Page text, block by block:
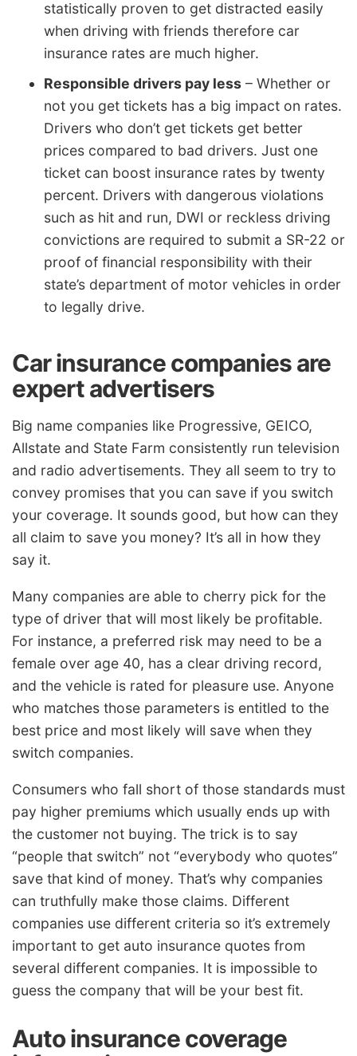
statistically proven to get distracted easily
when driving with friends therefore car
insurance rates are much higher.
Responsible drivers pay less – Whether or
not you get tickets has a big impact on rates.
Drivers who don’t get tickets get better
prices compared to bad drivers. Just one
ticket can boost insurance rates by twenty
percent. Drivers with dangerous violations
such as hit and run, DWI or reckless driving
convictions are required to submit a SR-22 or
proof of financial responsibility with their
state’s department of motor vehicles in order
to legally drive.
Car insurance companies are
expert advertisers
Big name companies like Progressive, GEICO,
Allstate and State Farm consistently run television
and radio advertisements. They all seem to try to
convey promises that you can save if you switch
your coverage. It sounds good, but how can they
all claim to save you money? It’s all in how they
say it.
Many companies are able to cherry pick for the
type of driver that will most likely be profitable.
For instance, a preferred risk may need to be a
female over age 40, has a clear driving record,
and the vehicle is rated for pleasure use. Anyone
who matches those parameters is entitled to the
best price and most likely will save when they
switch companies.
Consumers who fall short of those standards must
pay higher premiums which usually ends up with
the customer not buying. The trick is to say
“people that switch” not “everybody who quotes”
save that kind of money. That’s why companies
can truthfully make those claims. Different
companies use different criteria so it’s extremely
important to get auto insurance quotes from
several different companies. It is impossible to
guess the company that will be your best fit.
Auto insurance coverage